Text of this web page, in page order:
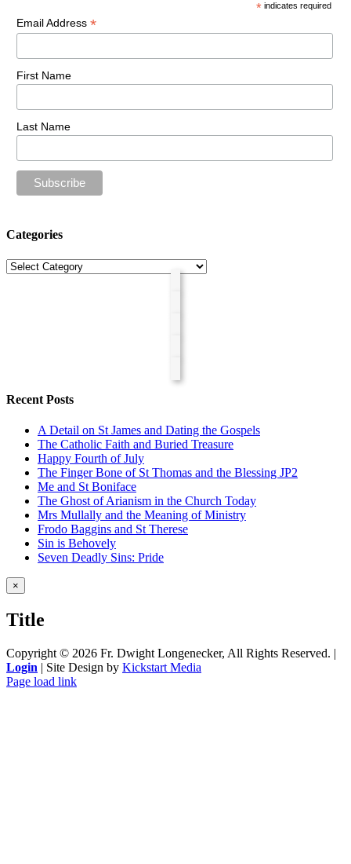
* indicates required
Email Address *
First Name
Last Name
Categories
Categories
Recent Posts
A Detail on St James and Dating the Gospels
The Catholic Faith and Buried Treasure
Happy Fourth of July
The Finger Bone of St Thomas and the Blessing JP2
Me and St Boniface
The Ghost of Arianism in the Church Today
Mrs Mullally and the Meaning of Ministry
Frodo Baggins and St Therese
Sin is Behovely
Seven Deadly Sins: Pride
Close
product
view
×
Title
Copyright © 2026 Fr. Dwight Longenecker, All Rights Reserved. |
Login | Site Design by Kickstart Media
Page load link